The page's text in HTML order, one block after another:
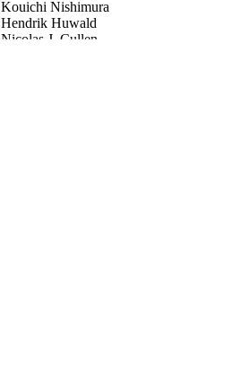
Kouichi Nishimura
Hendrik Huwald
Nicolas J. Cullen